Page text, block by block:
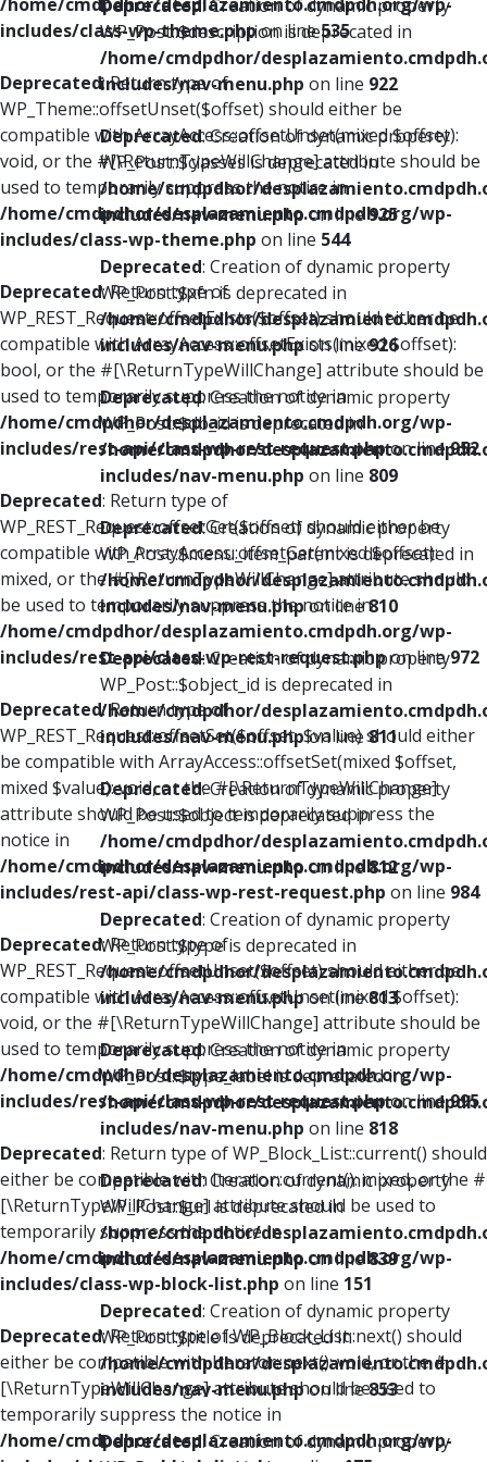
includes/class-wp-theme.phpon line535
Deprecated: Return type of
WP_Theme::offsetUnset($offset) should either be
compatible with ArrayAccess::offsetUnset(mixed $offset):
void, or the #[\ReturnTypeWillChange] attribute should be
used to temporarily suppress the notice in
/home/cmdpdhor/desplazamiento.cmdpdh.org/wp-
includes/class-wp-theme.php on line 544
Deprecated: Return type of
WP_REST_Request::offsetExists($offset) should either be
compatible with ArrayAccess::offsetExists(mixed $offset):
bool, or the #[\ReturnTypeWillChange] attribute should be
used to temporarily suppress the notice in
/home/cmdpdhor/desplazamiento.cmdpdh.org/wp-
includes/rest-api/class-wp-rest-request.phpon line952
Deprecated: Return type of
WP_REST_Request::offsetGet($offset) should either be
compatible with ArrayAccess::offsetGet(mixed $offset):
mixed, or the #[\ReturnTypeWillChange] attribute should
be used to temporarily suppress the notice in
/home/cmdpdhor/desplazamiento.cmdpdh.org/wp-
includes/rest-api/class-wp-rest-request.phpon line972
Deprecated: Return type of
WP_REST_Request::offsetSet($offset, $value) should either
be compatible with ArrayAccess::offsetSet(mixed $offset,
mixed $value): void, or the #[\ReturnTypeWillChange]
attribute should be used to temporarily suppress the
notice in
/home/cmdpdhor/desplazamiento.cmdpdh.org/wp-
includes/rest-api/class-wp-rest-request.php on line 984
Deprecated: Return type of
WP_REST_Request::offsetUnset($offset) should either be
compatible with ArrayAccess::offsetUnset(mixed $offset):
void, or the #[\ReturnTypeWillChange] attribute should be
used to temporarily suppress the notice in
/home/cmdpdhor/desplazamiento.cmdpdh.org/wp-
includes/rest-api/class-wp-rest-request.phpon line995
Deprecated: Return type of WP_Block_List::current() should
either be compatible with Iterator::current(): mixed, or the #
[\ReturnTypeWillChange] attribute should be used to
temporarily suppress the notice in
/home/cmdpdhor/desplazamiento.cmdpdh.org/wp-
includes/class-wp-block-list.php on line 151
Deprecated: Return type of WP_Block_List::next() should
either be compatible with Iterator::next(): void, or the #
[\ReturnTypeWillChange] attribute should be used to
temporarily suppress the notice in
/home/cmdpdhor/desplazamiento.cmdpdh.org/wp-
Deprecated: Creation of dynamic property
WP_Post::$description is deprecated in
/home/cmdpdhor/
includes/nav-menu.php on line 922
Deprecated: Creation of dynamic property
WP_Post::$classes is deprecated in
/home/cmdpdhor/
includes/nav-menu.phpon line925
Deprecated: Creation of dynamic property
WP_Post::$xfn is deprecated in
/home/cmdpdhor/
includes/nav-menu.phpon line926
Deprecated: Creation of dynamic property
WP_Post::$db_id is deprecated in
/home/cmdpdhor/
includes/nav-menu.php on line 809
Deprecated: Creation of dynamic property
WP_Post::$menu_item_parent is deprecated in
/home/cmdpdhor/
includes/nav-menu.phpon line810
Deprecated: Creation of dynamic property
WP_Post::$object_id is deprecated in
/home/cmdpdhor/
includes/nav-menu.phpon line811
Deprecated: Creation of dynamic property
WP_Post::$object is deprecated in
/home/cmdpdhor/
includes/nav-menu.phpon line812
Deprecated: Creation of dynamic property
WP_Post::$type is deprecated in
/home/cmdpdhor/
includes/nav-menu.phpon line813
Deprecated: Creation of dynamic property
WP_Post::$type_label is deprecated in
/home/cmdpdhor/
includes/nav-menu.php on line 818
Deprecated: Creation of dynamic property
WP_Post::$url is deprecated in
/home/cmdpdhor/
includes/nav-menu.phpon line839
Deprecated: Creation of dynamic property
WP_Post::$title is deprecated in
/home/cmdpdhor/
includes/nav-menu.phpon line853
Deprecated: Creation of dynamic property